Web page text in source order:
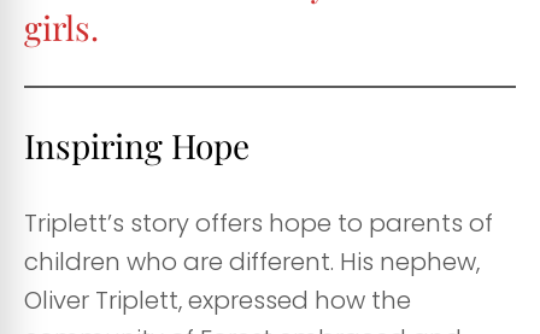
girls.
Inspiring Hope
Triplett’s story offers hope to parents of
children who are different. His nephew,
Oliver Triplett, expressed how the